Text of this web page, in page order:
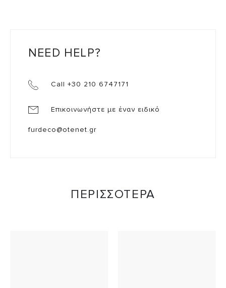
NEED HELP?
Call +30 210 6747171
Επικοινωνήστε με έναν ειδικό
furdeco@otenet.gr
ΠΕΡΙΣΣΟΤΕΡΑ